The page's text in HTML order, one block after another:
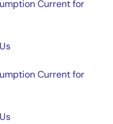
Current for
Current for